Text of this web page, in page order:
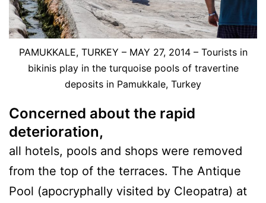
PAMUKKALE, TURKEY – MAY 27, 2014 – Tourists in
bikinis play in the turquoise pools of travertine
deposits in Pamukkale, Turkey
Concerned about the rapid
deterioration,
all hotels, pools and shops were removed
from the top of the terraces. The Antique
Pool (apocryphally visited by Cleopatra) at